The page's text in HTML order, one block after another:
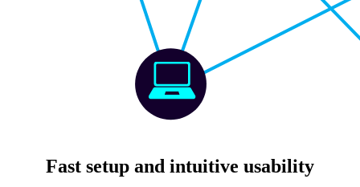
Fast setup and intuitive usability